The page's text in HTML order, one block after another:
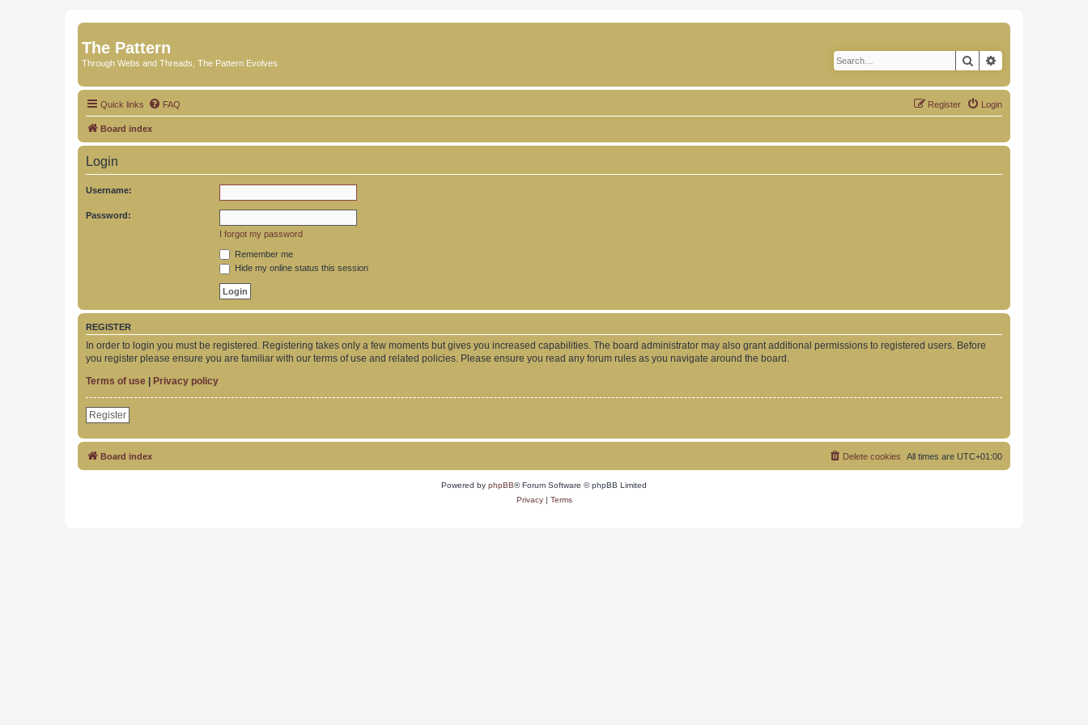
The Pattern
Through Webs and Threads, The Pattern Evolves Search
Quick links FAQ Login
Register
Board index
Login
Username:
Password:
I forgot my password
Remember me
Hide my online status this session
REGISTER
In order to login you must be registered. Registering takes only a few moments but gives you increased capabilities. The board administrator may also grant additional permissions to registered users. Before
you register please ensure you are familiar with our terms of use and related policies. Please ensure you read any forum rules as you navigate around the board.
Terms of use
Privacy policy
Register
Board index All times are UTC+01:00
Delete cookies
Powered by phpBB® Forum Software © phpBB Limited
Privacy| Terms